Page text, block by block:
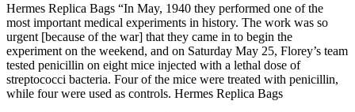
Hermes Replica Bags “In May, 1940 they performed one of the
most important medical experiments in history. The work was so
urgent [because of the war] that they came in to begin the
experiment on the weekend, and on Saturday May 25, Florey’s team
tested penicillin on eight mice injected with a lethal dose of
streptococci bacteria. Four of the mice were treated with penicillin,
while four were used as controls. Hermes Replica Bags